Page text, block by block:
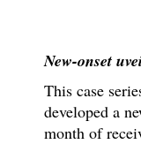
New-onset
This case
developed a
month of